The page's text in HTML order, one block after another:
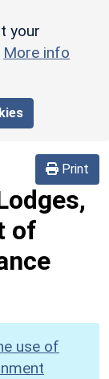
your
More info
Print
of
use of